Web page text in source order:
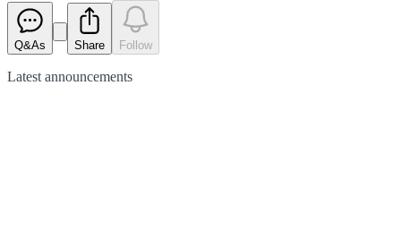
Q&As Share Follow
Latest announcements